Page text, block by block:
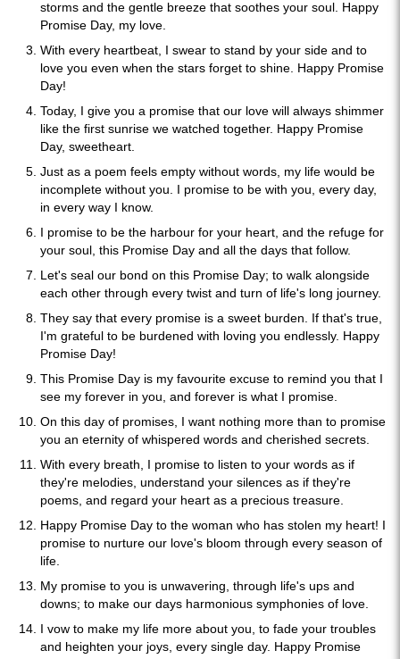
storms and the gentle breeze that soothes your soul. Happy
Promise Day, my love.
With every heartbeat, I swear to stand by your side and to
love you even when the stars forget to shine. Happy Promise
Day!
Today, I give you a promise that our love will always shimmer
like the first sunrise we watched together. Happy Promise
Day, sweetheart.
Just as a poem feels empty without words, my life would be
incomplete without you. I promise to be with you, every day,
in every way I know.
I promise to be the harbour for your heart, and the refuge for
your soul, this Promise Day and all the days that follow.
Let's seal our bond on this Promise Day; to walk alongside
each other through every twist and turn of life's long journey.
They say that every promise is a sweet burden. If that's true,
I'm grateful to be burdened with loving you endlessly. Happy
Promise Day!
This Promise Day is my favourite excuse to remind you that I
see my forever in you, and forever is what I promise.
On this day of promises, I want nothing more than to promise
you an eternity of whispered words and cherished secrets.
With every breath, I promise to listen to your words as if
they're melodies, understand your silences as if they're
poems, and regard your heart as a precious treasure.
Happy Promise Day to the woman who has stolen my heart! I
promise to nurture our love's bloom through every season of
life.
My promise to you is unwavering, through life's ups and
downs; to make our days harmonious symphonies of love.
I vow to make my life more about you, to fade your troubles
and heighten your joys, every single day. Happy Promise